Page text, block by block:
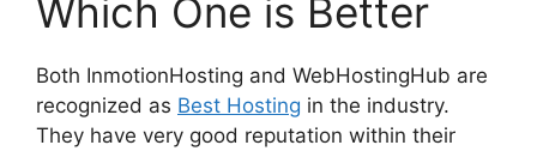
Which One is Better
Both InmotionHosting and WebHostingHub are
recognized as Best Hosting in the industry.
They have very good reputation within their